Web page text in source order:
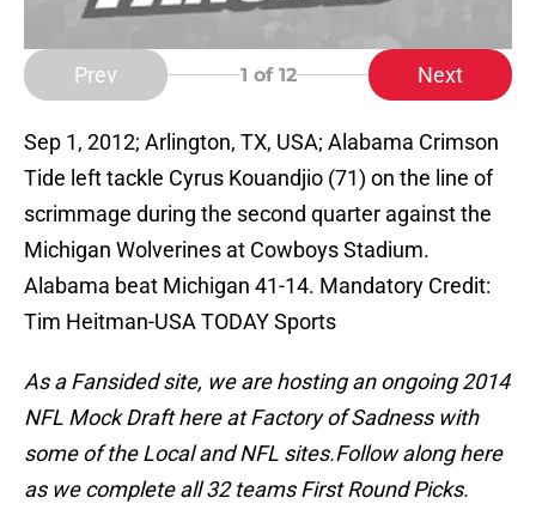
Prev 1 of 12 Next
Sep 1, 2012; Arlington, TX, USA; Alabama Crimson
Tide left tackle Cyrus Kouandjio (71) on the line of
scrimmage during the second quarter against the
Michigan Wolverines at Cowboys Stadium.
Alabama beat Michigan 41-14. Mandatory Credit:
Tim Heitman-USA TODAY Sports
As a Fansided site, we are hosting an ongoing 2014
NFL Mock Draft here at Factory of Sadness with
some of the Local and NFL sites.Follow along here
as we complete all 32 teams First Round Picks.